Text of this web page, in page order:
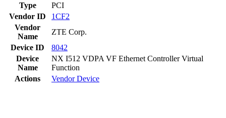
Type
PCI
Vendor ID
1CF2
Vendor
Name
ZTE Corp.
Device ID
8042
Device
Name
NX I512 VDPA VF Ethernet Controller Virtual
Function
Actions
VendorDevice